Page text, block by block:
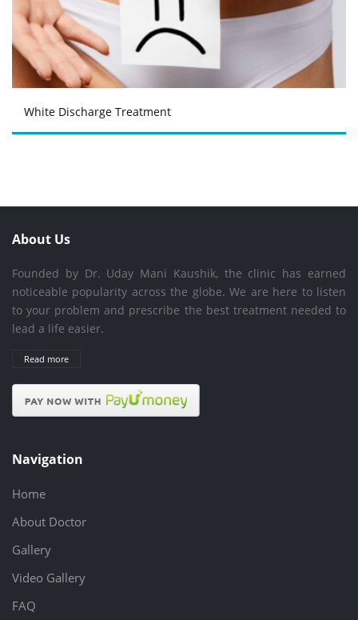
White Discharge Treatment
About Us
Founded by Dr. Uday Mani Kaushik, the clinic has earned
noticeable popularity across the globe. We are here to listen
to your problem and prescribe the best treatment needed to
lead a life easier.
Read more
Navigation
Home
About Doctor
Gallery
Video Gallery
FAQ